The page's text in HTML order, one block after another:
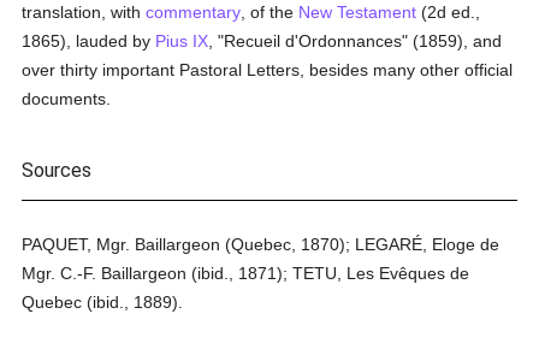
translation, withcommentary , of the New Testament (2d ed.,
1865), lauded by Pius IX , "Recueil d'Ordonnances" (1859), and
over thirty important Pastoral Letters, besides many other official
documents.
Sources
PAQUET, Mgr. Baillargeon (Quebec, 1870); LEGARÉ, Eloge de
Mgr. C.-F. Baillargeon (ibid., 1871); TETU, Les Evêques de
Quebec (ibid., 1889).